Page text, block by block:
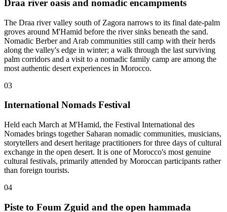
Draa river oasis and nomadic encampments
The Draa river valley south of Zagora narrows to its final date-palm
groves around M'Hamid before the river sinks beneath the sand.
Nomadic Berber and Arab communities still camp with their herds
along the valley's edge in winter; a walk through the last surviving
palm corridors and a visit to a nomadic family camp are among the
most authentic desert experiences in Morocco.
03
International Nomads Festival
Held each March at M'Hamid, the Festival International des
Nomades brings together Saharan nomadic communities, musicians,
storytellers and desert heritage practitioners for three days of cultural
exchange in the open desert. It is one of Morocco's most genuine
cultural festivals, primarily attended by Moroccan participants rather
than foreign tourists.
04
Piste to Foum Zguid and the open hammada